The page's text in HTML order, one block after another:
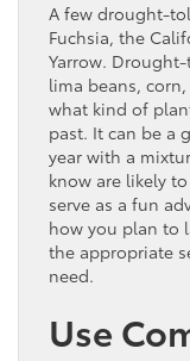
A few drought-
Fuchsia, the
Yarrow.
lima beans,
what kind of
past. It can be a
year with a
know are likely
serve as a fun
how you plan to
the appropriate
need.
Use